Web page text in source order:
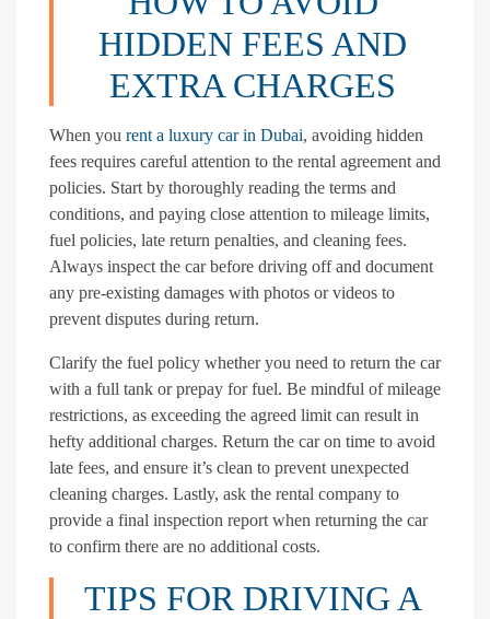
HIDDEN FEES AND
EXTRA CHARGES
When you rent a luxury car in Dubai, avoiding hidden
fees requires careful attention to the rental agreement and
policies. Start by thoroughly reading the terms and
conditions, and paying close attention to mileage limits,
fuel policies, late return penalties, and cleaning fees.
Always inspect the car before driving off and document
any pre-existing damages with photos or videos to
prevent disputes during return.
Clarify the fuel policy whether you need to return the car
with a full tank or prepay for fuel. Be mindful of mileage
restrictions, as exceeding the agreed limit can result in
hefty additional charges. Return the car on time to avoid
late fees, and ensure it’s clean to prevent unexpected
cleaning charges. Lastly, ask the rental company to
provide a final inspection report when returning the car
to confirm there are no additional costs.
TIPS FOR DRIVING A